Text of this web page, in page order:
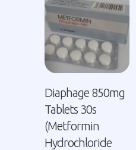
Diaphage 850mg
Tablets 30s
(Metformin
Hydrochloride